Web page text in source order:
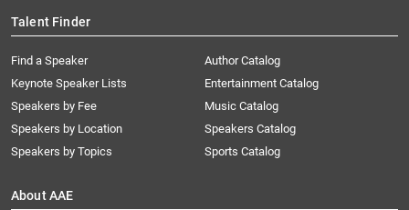
Talent Finder
Find a Speaker
Keynote Speaker Lists
Speakers by Fee
Speakers by Location
Speakers by Topics
Author Catalog
Entertainment Catalog
Music Catalog
Speakers Catalog
Sports Catalog
About AAE